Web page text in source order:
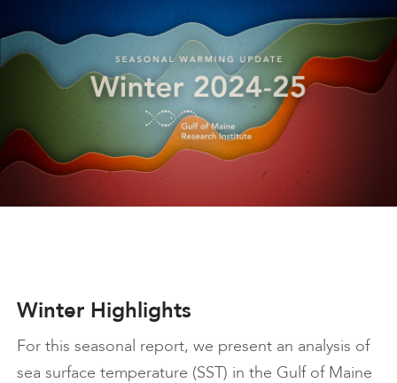
Winter Highlights
For this seasonal report, we present an analysis of
sea surface temperature (SST) in the Gulf of Maine